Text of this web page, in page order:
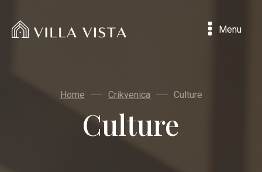
Menu
Home Crikvenica Culture
Culture